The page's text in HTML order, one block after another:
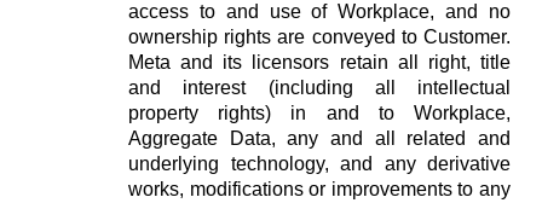
access to and use of Workplace, and no
ownership rights are conveyed to Customer.
Meta and its licensors retain all right, title
and interest (including all intellectual
property rights) in and to Workplace,
Aggregate Data, any and all related and
underlying technology, and any derivative
works, modifications or improvements to any